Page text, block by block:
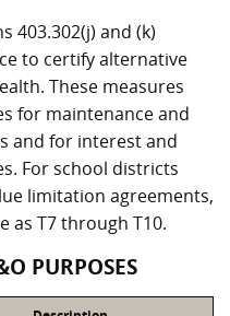
403.302(j) and (k)
to certify alternative
These measures
for maintenance and
and for interest and
For school districts
limitation agreements,
as T7 through T10.
PURPOSES